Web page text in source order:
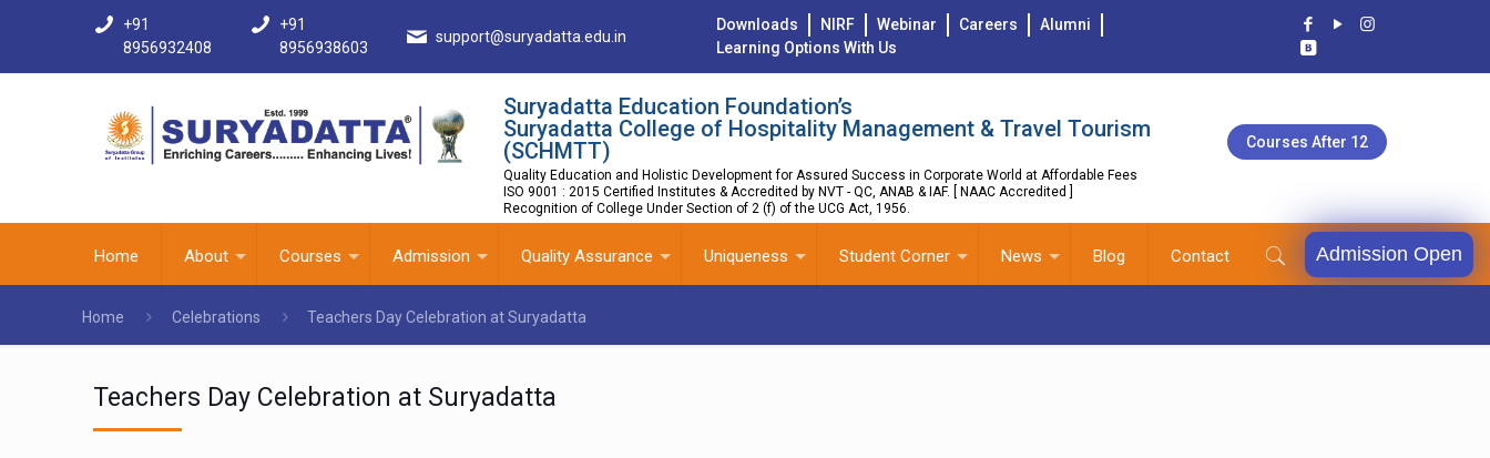
+91
8956932408
+91
8956938603
support@suryadatta.edu.in
Downloads NIRF Webinar Careers
Alumni
Learning Options With Us
Suryadatta Education Foundation’s
Suryadatta College of Hospitality Management & Travel Tourism
(SCHMTT)
Quality Education and Holistic Development for Assured Success in Corporate World at Affordable Fees
ISO 9001 : 2015 Certified Institutes & Accredited by NVT - QC, ANAB & IAF. [ NAAC Accredited ]
Recognition of College Under Section of 2 (f) of the UCG Act, 1956.
Courses After 12
Home About Courses Admission Quality Assurance Uniqueness Student Corner News Blog Contact Admission Open
Home Celebrations Teachers Day Celebration at Suryadatta
Teachers Day Celebration at Suryadatta